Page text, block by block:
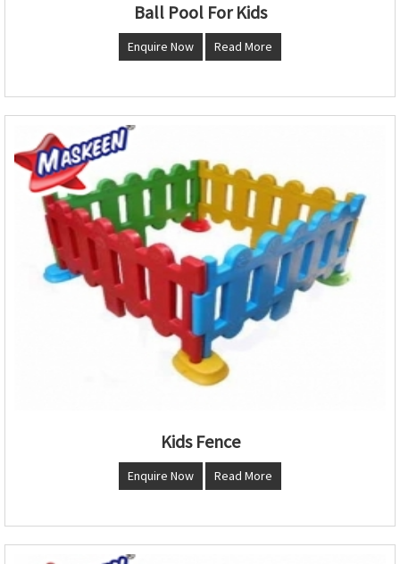
Ball Pool For Kids
Enquire Now Read More
Kids Fence
Enquire Now Read More